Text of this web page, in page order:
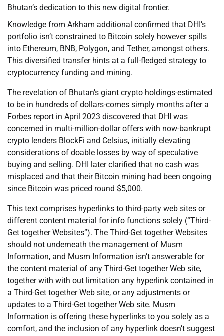
Bhutan’s dedication to this new digital frontier.
Knowledge from Arkham additional confirmed that DHI’s
portfolio isn’t constrained to Bitcoin solely however spills
into Ethereum, BNB, Polygon, and Tether, amongst others.
This diversified transfer hints at a full-fledged strategy to
cryptocurrency funding and mining.
The revelation of Bhutan’s giant crypto holdings-estimated
to be in hundreds of dollars-comes simply months after a
Forbes report in April 2023 discovered that DHI was
concerned in multi-million-dollar offers with now-bankrupt
crypto lenders BlockFi and Celsius, initially elevating
considerations of doable losses by way of speculative
buying and selling. DHI later clarified that no cash was
misplaced and that their Bitcoin mining had been ongoing
since Bitcoin was priced round $5,000.
This text comprises hyperlinks to third-party web sites or
different content material for info functions solely (“Third-
Get together Websites”). The Third-Get together Websites
should not underneath the management of Musm
Information, and Musm Information isn’t answerable for
the content material of any Third-Get together Web site,
together with with out limitation any hyperlink contained in
a Third-Get together Web site, or any adjustments or
updates to a Third-Get together Web site. Musm
Information is offering these hyperlinks to you solely as a
comfort, and the inclusion of any hyperlink doesn’t suggest